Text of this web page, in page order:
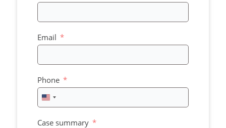
Email
Phone
United
States
+1
Case summary